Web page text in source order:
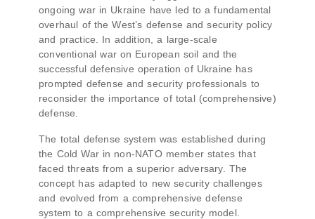
ongoing war in Ukraine have led to a fundamental
overhaul of the West’s defense and security policy
and practice. In addition, a large-scale
conventional war on European soil and the
successful defensive operation of Ukraine has
prompted defense and security professionals to
reconsider the importance of total (comprehensive)
defense.
The total defense system was established during
the Cold War in non-NATO member states that
faced threats from a superior adversary. The
concept has adapted to new security challenges
and evolved from a comprehensive defense
system to a comprehensive security model.